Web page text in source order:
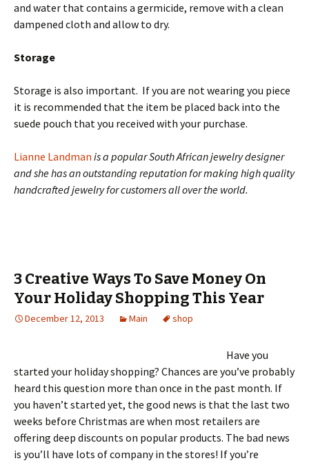
and water that contains a germicide, remove with a clean
dampened cloth and allow to dry.
Storage
Storage is also important. If you are not wearing you piece
it is recommended that the item be placed back into the
suede pouch that you received with your purchase.
Lianne Landman is a popular South African jewelry designer
and she has an outstanding reputation for making high quality
handcrafted jewelry for customers all over the world.
3 Creative Ways To Save Money On
Your Holiday Shopping This Year
December 12, 2013 Main shop
Have you
started your holiday shopping? Chances are you’ve probably
heard this question more than once in the past month. If
you haven’t started yet, the good news is that the last two
weeks before Christmas are when most retailers are
offering deep discounts on popular products. The bad news
is you’ll have lots of company in the stores! If you’re